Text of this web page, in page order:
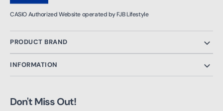
CASIO Authorized Website operated by FJB Lifestyle
PRODUCT BRAND
INFORMATION
Don't Miss Out!